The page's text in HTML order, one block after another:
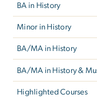
BA in History
Minor in History
BA/MA in History
BA/MA in History &
Highlighted Courses